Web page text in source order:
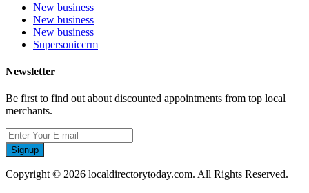
New business
New business
New business
Supersoniccrm
Newsletter
Be first to find out about discounted appointments from top local
merchants.
Signup
Copyright © 2026 localdirectorytoday.com. All Rights Reserved.